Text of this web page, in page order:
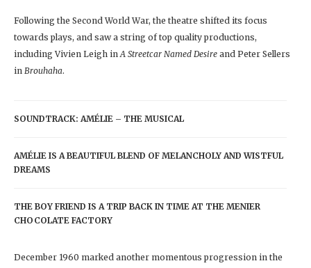
Following the Second World War, the theatre shifted its focus
towards plays, and saw a string of top quality productions,
including Vivien Leigh inA Streetcar Named Desire and Peter Sellers
in Brouhaha.
SOUNDTRACK: AMÉLIE – THE MUSICAL
AMÉLIE IS A BEAUTIFUL BLEND OF MELANCHOLY AND WISTFUL
DREAMS
THE BOY FRIEND IS A TRIP BACK IN TIME AT THE MENIER
CHOCOLATE FACTORY
December 1960 marked another momentous progression in the